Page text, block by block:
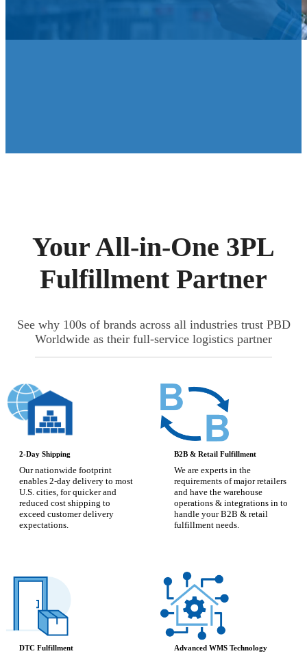
Your All-in-One 3PL
Fulfillment Partner
See why 100s of brands across all industries trust PBD
Worldwide as their full-service logistics partner
2-Day Shipping
Our nationwide footprint
enables 2-day delivery to most
U.S. cities, for quicker and
reduced cost shipping to
exceed customer delivery
expectations.
B2B & Retail Fulfillment
We are experts in the
requirements of major retailers
and have the warehouse
operations & integrations in to
handle your B2B & retail
fulfillment needs.
DTC Fulfillment Advanced WMS Technology